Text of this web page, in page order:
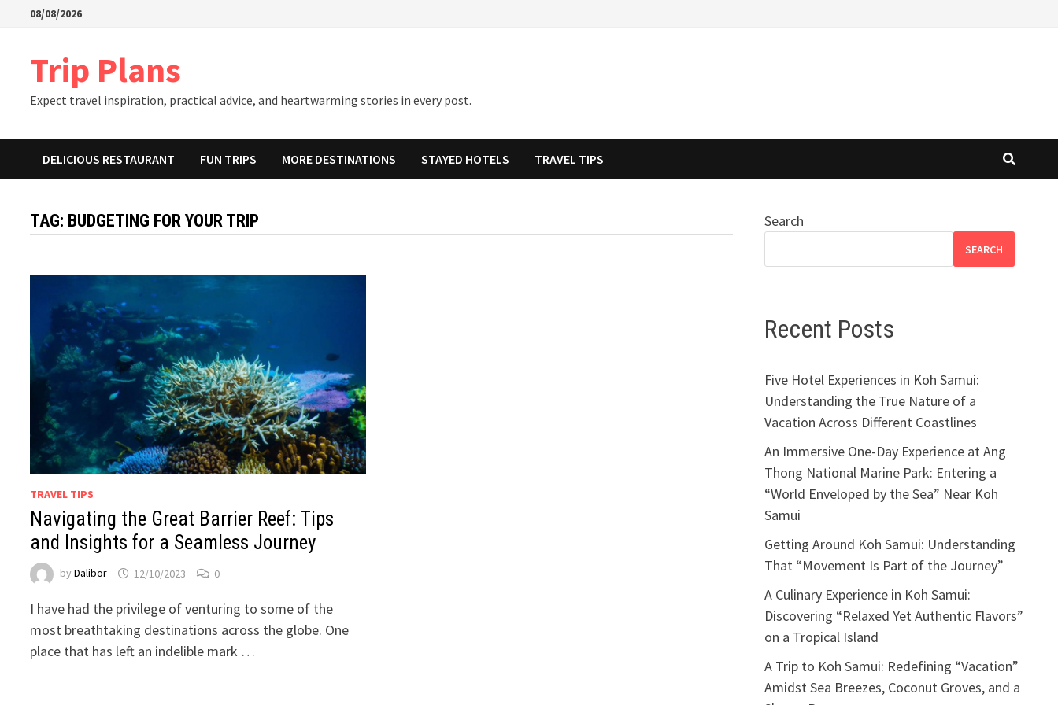
08/08/2026
Trip Plans
Expect travel inspiration, practical advice, and heartwarming stories in every post.
DELICIOUS RESTAURANT FUN TRIPS MORE DESTINATIONS STAYED HOTELS TRAVEL TIPS
TAG: BUDGETING FOR YOUR TRIP
TRAVEL TIPS
Navigating the Great Barrier Reef: Tips
and Insights for a Seamless Journey
byDalibor 12/10/2023 0
I have had the privilege of venturing to some of the
most breathtaking destinations across the globe. One
place that has left an indelible mark …
Search
SEARCH
Recent Posts
Five Hotel Experiences in Koh Samui:
Understanding the True Nature of a
Vacation Across Different Coastlines
An Immersive One-Day Experience at Ang
Thong National Marine Park: Entering a
“World Enveloped by the Sea” Near Koh
Samui
Getting Around Koh Samui: Understanding
That “Movement Is Part of the Journey”
A Culinary Experience in Koh Samui:
Discovering “Relaxed Yet Authentic Flavors”
on a Tropical Island
A Trip to Koh Samui: Redefining “Vacation”
Amidst Sea Breezes, Coconut Groves, and a